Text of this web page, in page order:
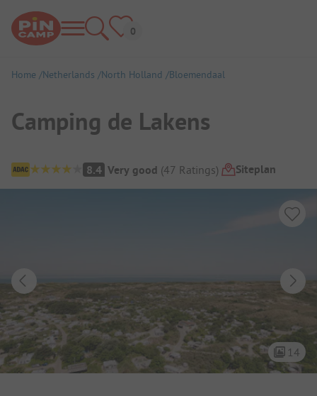
Home Netherlands North Holland Bloemendaal
Camping de Lakens
Campsite Overview
8.4 Very good (47 Ratings) Siteplan
14